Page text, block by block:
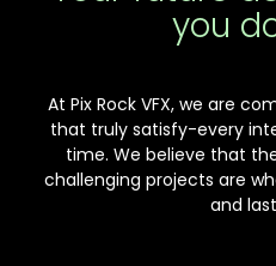
you
At Pix Rock VFX, we are
that truly satisfy-every
time. We believe that
challenging projects are
and